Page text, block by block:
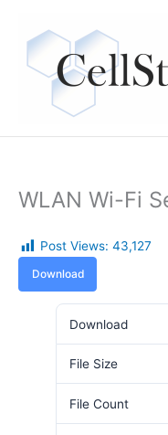
content
WLAN Wi-Fi
Post Views: 43,127
Download
Download
File Size
File Count